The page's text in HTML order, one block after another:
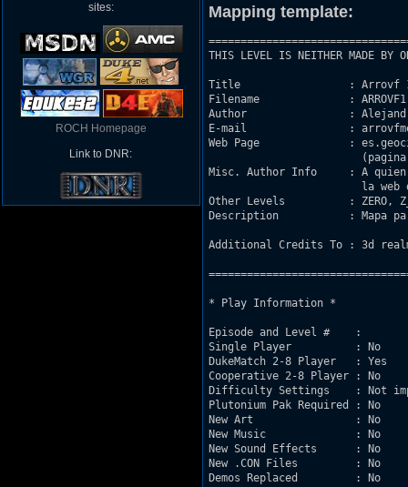
sites:
ROCH Homepage
Link to DNR:
Mapping template:
THIS LEVEL IS NEITHER MADE BY
Title                 : Arrovf
Filename              :
Author                :
E-mail                :
Web Page              :
Misc. Author Info     : A
Other Levels          : ZERO,
Description           : Mapa
Additional Credits To : 3d
* Play Information *
Episode and Level #    :
Single Player          : No
DukeMatch 2-8 Player   : Yes
Cooperative 2-8 Player : No
Difficulty Settings    : Not
Plutonium Pak Required : No
New Art                : No
New Music              : No
New Sound Effects      : No
New .CON Files         : No
Demos Replaced         : No